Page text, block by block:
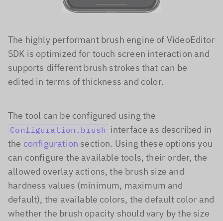
The highly performant brush engine of VideoEditor
SDK is optimized for touch screen interaction and
supports different brush strokes that can be
edited in terms of thickness and color.
The tool can be configured using the
Configuration.brush interface as described in
the configuration section. Using these options you
can configure the available tools, their order, the
allowed overlay actions, the brush size and
hardness values (minimum, maximum and
default), the available colors, the default color and
whether the brush opacity should vary by the size